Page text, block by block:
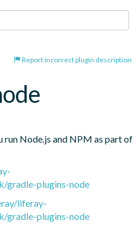
Report incorrect plugin description
run Node.js and NPM as part of
gradle-plugins-node
liferay-
gradle-plugins-node